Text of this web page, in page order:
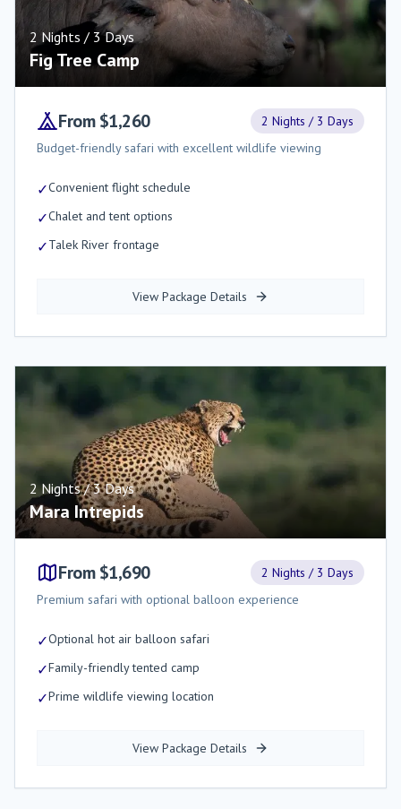
2 Nights / 3 Days
Fig Tree Camp
From $1,260
2 Nights / 3 Days
Budget-friendly safari with excellent wildlife viewing
✓Convenient flight schedule
✓Chalet and tent options
✓Talek River frontage
View Package Details
2 Nights / 3 Days
Mara Intrepids
From $1,690
2 Nights / 3 Days
Premium safari with optional balloon experience
✓Optional hot air balloon safari
✓Family-friendly tented camp
✓Prime wildlife viewing location
View Package Details